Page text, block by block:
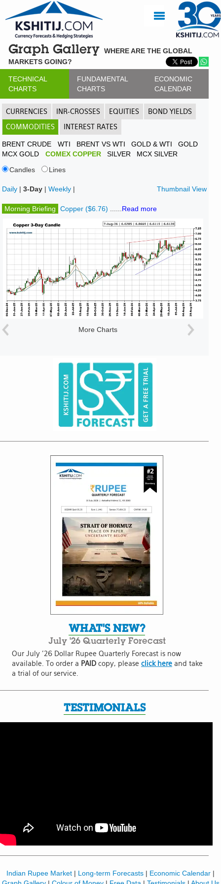
Graph Gallery WHERE ARE THE GLOBAL
MARKETS GOING?
TECHNICAL
CHARTS
FUNDAMENTAL
CHARTS
ECONOMIC
CALENDAR
CURRENCIES INR-CROSSES EQUITIES
BOND YIELDS
COMMODITIES
INTEREST RATES
BRENT CRUDE WTI BRENT VS WTI GOLD & WTI
GOLD
MCX GOLD
COMEX COPPER SILVER
MCX SILVER
Candles
Lines
Daily |3-Day |Weekly | Thumbnail View
Morning Briefing Copper ($6.76) Read more
More Charts
WHAT'S NEW?
July '26 Quarterly Forecast
Our July '26 Dollar Rupee Quarterly Forecast is now
available. To order a PAID copy, please click here and take
a trial of our service.
TESTIMONIALS
Indian Rupee Market | Long-term Forecasts | Economic Calendar |